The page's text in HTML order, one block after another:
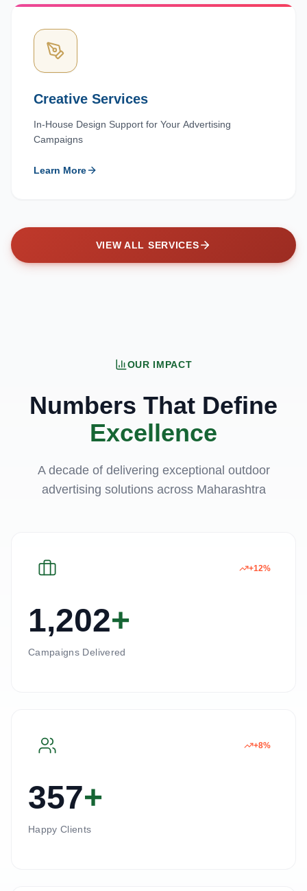
Creative Services
In-House Design Support for Your Advertising
Campaigns
Learn More
VIEW ALL SERVICES
OUR IMPACT
Numbers That Define
Excellence
A decade of delivering exceptional outdoor
advertising solutions across Maharashtra
+12%
1,202+
Campaigns Delivered
+8%
357+
Happy Clients